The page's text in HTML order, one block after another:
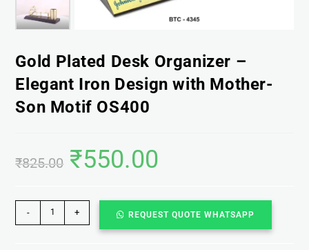
Gold Plated Desk Organizer –
Elegant Iron Design with Mother-
Son Motif OS400
₹825.00 ₹550.00
- + REQUEST QUOTE WHATSAPP